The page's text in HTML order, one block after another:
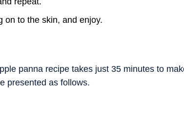
on to the skin, and enjoy.
panna recipe takes just 35 minutes to
presented as follows.